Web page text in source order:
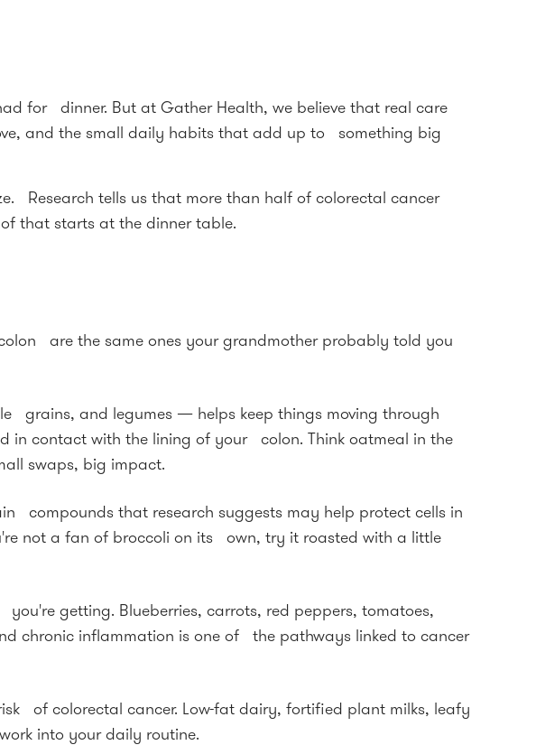
for dinner. But at Gather Health, we believe that real care
and the small daily habits that add up to something big
Research tells us that more than half of colorectal cancer
that starts at the dinner table.
are the same ones your grandmother probably told you
grains, and legumes — helps keep things moving through
in contact with the lining of your colon. Think oatmeal in the
swaps, big impact.
compounds that research suggests may help protect cells in
not a fan of broccoli on its own, try it roasted with a little
getting. Blueberries, carrots, red peppers, tomatoes,
chronic inflammation is one of the pathways linked to cancer
of colorectal cancer. Low-fat dairy, fortified plant milks, leafy
into your daily routine.